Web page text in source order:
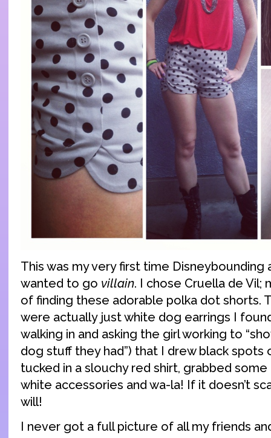
This was my very first time Disneybounding
wanted to go villain. I chose Cruella de Vil;
of finding these adorable polka dot shorts.
were actually just white dog earrings I
walking in and asking the girl working to
dog stuff they had”) that I drew black spots
tucked in a slouchy red shirt, grabbed
white accessories and wa-la! If it doesn’t
will!
I never got a full picture of all my friends